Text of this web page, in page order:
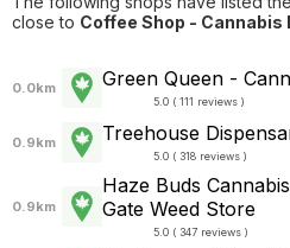
close to Coffee Shop - Cannabis
0.0km Green Queen -
5.0 ( 111 reviews )
0.9km Treehouse
5.0 ( 318 reviews )
0.9km
Haze Buds
Gate Weed Store
5.0 ( 347 reviews )